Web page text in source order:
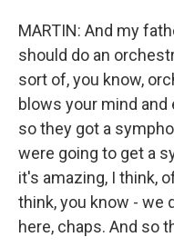
MARTIN: And my
should do an
sort of, you know,
blows your mind and
so they got a
were going to get a
it's amazing, I think,
think, you know - we
here, chaps. And so